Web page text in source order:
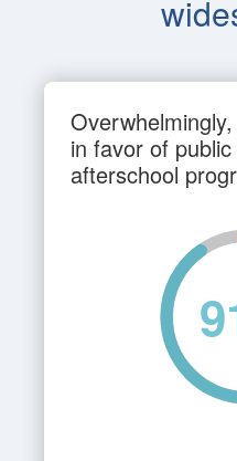
in favor of
afterschool